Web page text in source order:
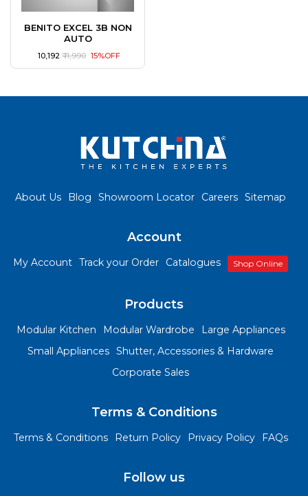
BENITO EXCEL 3B NON
AUTO
₹ 10,192 ₹ 11,990 15%OFF
About Us Blog Showroom Locator Careers Sitemap
Account
My Account Track your Order Catalogues Shop Online
Products
Modular Kitchen Modular Wardrobe
Large Appliances
Small Appliances Shutter, Accessories & Hardware
Corporate Sales
Terms & Conditions
Terms & Conditions Return Policy Privacy Policy FAQs
Follow us